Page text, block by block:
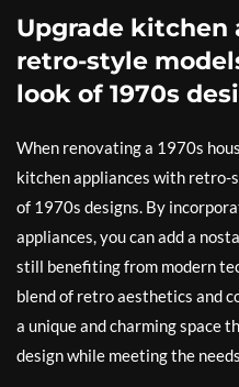
Upgrade
retro-style
look of 1970s
When renovating a 1970s
kitchen appliances with retro-
of 1970s designs. By
appliances, you can add a
still benefiting from modern
blend of retro aesthetics and
a unique and charming space
design while meeting the